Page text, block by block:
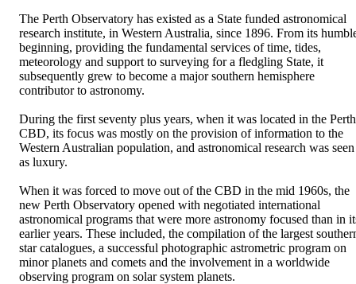
The Perth Observatory has existed as a State funded astronomical
research institute, in Western Australia, since 1896. From its
beginning, providing the fundamental services of time, tides,
meteorology and support to surveying for a fledgling State, it
subsequently grew to become a major southern hemisphere
contributor to astronomy.
During the first seventy plus years, when it was located in the Perth
CBD, its focus was mostly on the provision of information to the
Western Australian population, and astronomical research was seen
as luxury.
When it was forced to move out of the CBD in the mid 1960s, the
new Perth Observatory opened with negotiated international
astronomical programs that were more astronomy focused than in
earlier years. These included, the compilation of the largest
star catalogues, a successful photographic astrometric program on
minor planets and comets and the involvement in a worldwide
observing program on solar system planets.